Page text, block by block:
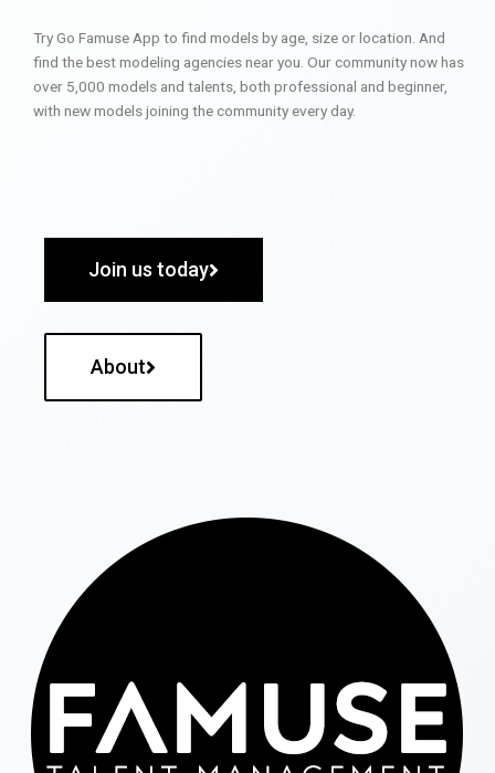
Try Go Famuse App to find models by age, size or location. And
find the best modeling agencies near you. Our community now has
over 5,000 models and talents, both professional and beginner,
with new models joining the community every day.
Join us today
About